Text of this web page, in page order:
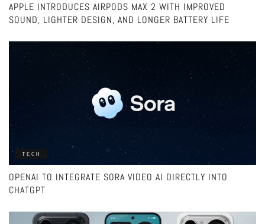
APPLE INTRODUCES AIRPODS MAX 2 WITH IMPROVED
SOUND, LIGHTER DESIGN, AND LONGER BATTERY LIFE
TECH
OPENAI TO INTEGRATE SORA VIDEO AI DIRECTLY INTO
CHATGPT